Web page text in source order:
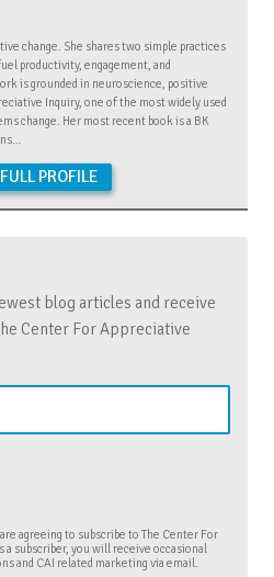
change. She shares two simple practices
productivity, engagement, and
is grounded in neuroscience, positive
Inquiry, one of the most widely used
change. Her most recent book is a BK
PROFILE
blog articles and receive
Center For Appreciative
agreeing to subscribe to The Center For
subscriber, you will receive occasional
and CAI related marketing via email.